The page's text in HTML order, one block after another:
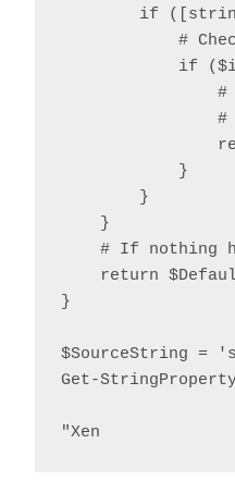
if
#
if
#
#
            }
        }
    }
# If nothing
return
}
$SourceString =
Get-
"Xen